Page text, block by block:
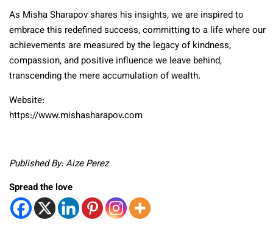
As Misha Sharapov shares his insights, we are inspired to
embrace this redefined success, committing to a life where our
achievements are measured by the legacy of kindness,
compassion, and positive influence we leave behind,
transcending the mere accumulation of wealth.
Website:
https://www.mishasharapov.com
Published By: Aize Perez
Spread the love